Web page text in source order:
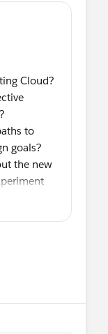
Cloud?
to
goals?
the new
in